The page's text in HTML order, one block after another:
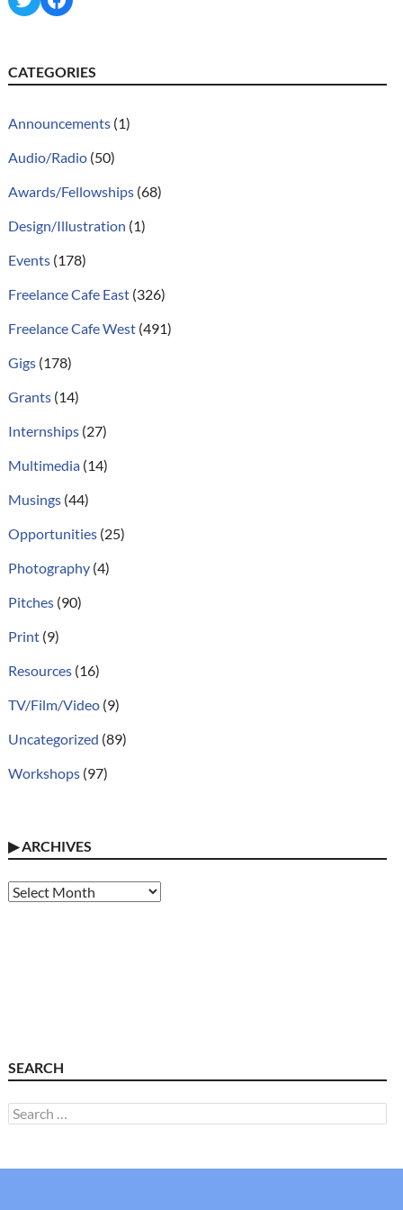
CATEGORIES
Announcements(1)
Audio/Radio(50)
Awards/Fellowships(68)
Design/Illustration (1)
Events(178)
Freelance Cafe East(326)
Freelance Cafe West(491)
Gigs(178)
Grants(14)
Internships(27)
Multimedia(14)
Musings(44)
Opportunities(25)
Photography(4)
Pitches(90)
Print(9)
Resources(16)
TV/Film/Video(9)
Uncategorized (89)
Workshops(97)
▶ARCHIVES
Archives
SEARCH
Search
for: